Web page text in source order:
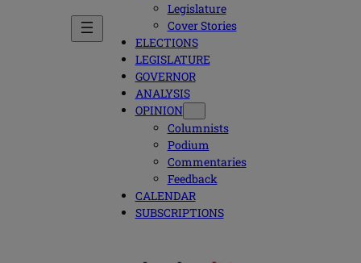
Legislature
Cover Stories
ELECTIONS
LEGISLATURE
GOVERNOR
ANALYSIS
OPINION
Columnists
Podium
Commentaries
Feedback
CALENDAR
SUBSCRIPTIONS